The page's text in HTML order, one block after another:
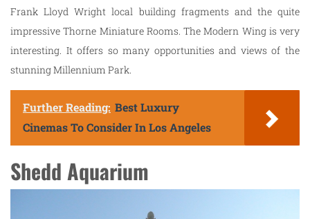
Frank Lloyd Wright local building fragments and the quite
impressive Thorne Miniature Rooms. The Modern Wing is very
interesting. It offers so many opportunities and views of the
stunning Millennium Park.
Further Reading: Best Luxury
Cinemas To Consider In Los Angeles
Shedd Aquarium